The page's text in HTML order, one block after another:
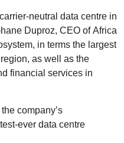
neutral data centre in
Duproz, CEO of Africa
in terms the largest
as well as the
financial services in
company’s
ever data centre